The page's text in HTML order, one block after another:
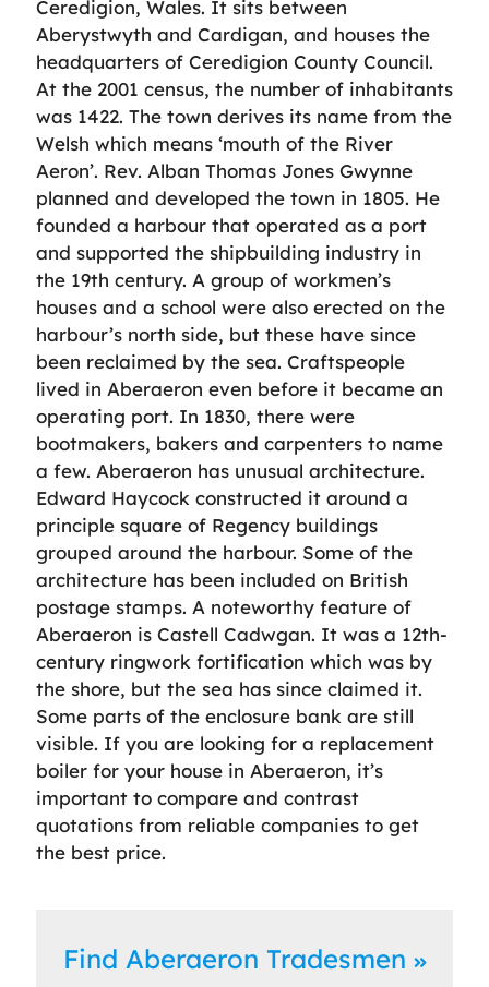
Ceredigion, Wales. It sits between
Aberystwyth and Cardigan, and houses the
headquarters of Ceredigion County Council.
At the 2001 census, the number of inhabitants
was 1422. The town derives its name from the
Welsh which means ‘mouth of the River
Aeron’. Rev. Alban Thomas Jones Gwynne
planned and developed the town in 1805. He
founded a harbour that operated as a port
and supported the shipbuilding industry in
the 19th century. A group of workmen’s
houses and a school were also erected on the
harbour’s north side, but these have since
been reclaimed by the sea. Craftspeople
lived in Aberaeron even before it became an
operating port. In 1830, there were
bootmakers, bakers and carpenters to name
a few. Aberaeron has unusual architecture.
Edward Haycock constructed it around a
principle square of Regency buildings
grouped around the harbour. Some of the
architecture has been included on British
postage stamps. A noteworthy feature of
Aberaeron is Castell Cadwgan. It was a 12th-
century ringwork fortification which was by
the shore, but the sea has since claimed it.
Some parts of the enclosure bank are still
visible. If you are looking for a replacement
boiler for your house in Aberaeron, it’s
important to compare and contrast
quotations from reliable companies to get
the best price.
Find Aberaeron Tradesmen